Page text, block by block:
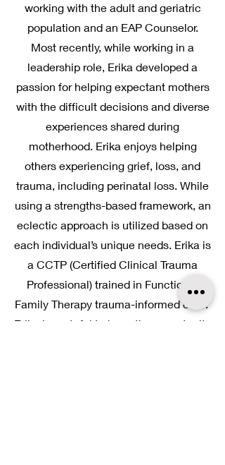
working with the adult and geriatric
population and an EAP Counselor.
Most recently, while working in a
leadership role, Erika developed a
passion for helping expectant mothers
with the difficult decisions and diverse
experiences shared during
motherhood. Erika enjoys helping
others experiencing grief, loss, and
trauma, including perinatal loss. While
using a strengths-based framework, an
eclectic approach is utilized based on
each individual’s unique needs. Erika is
a CCTP (Certified Clinical Trauma
Professional) trained in Functional
Family Therapy trauma-informed care.
Erika is grateful to have the opportunity